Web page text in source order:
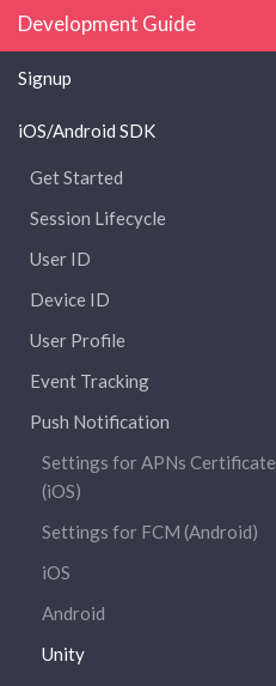
Development Guide
Signup
iOS/Android SDK
Get Started
Session Lifecycle
User ID
Device ID
User Profile
Event Tracking
Push Notification
Settings for APNs Certificate
(iOS)
Settings for FCM (Android)
iOS
Android
Unity